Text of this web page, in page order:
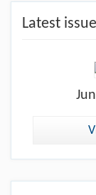
Latest issue
Jun